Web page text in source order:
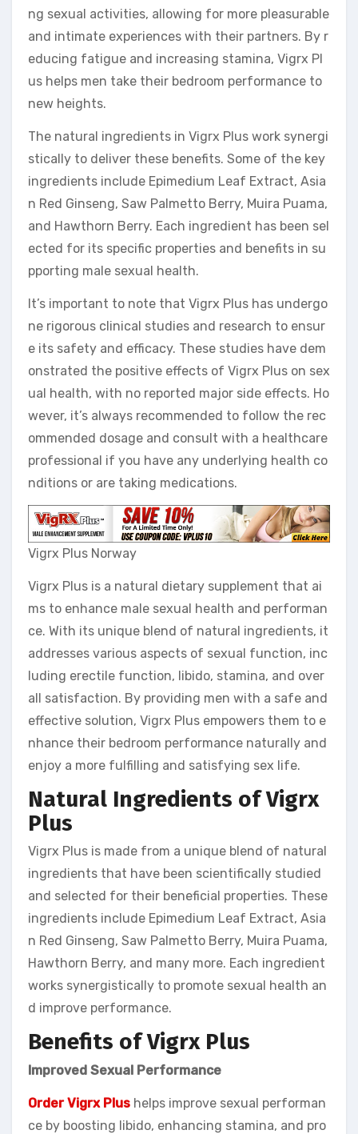
ng sexual activities, allowing for more pleasurable
and intimate experiences with their partners. By r
educing fatigue and increasing stamina, Vigrx Pl
us helps men take their bedroom performance to
new heights.
The natural ingredients in Vigrx Plus work synergi
stically to deliver these benefits. Some of the key
ingredients include Epimedium Leaf Extract, Asia
n Red Ginseng, Saw Palmetto Berry, Muira Puama,
and Hawthorn Berry. Each ingredient has been sel
ected for its specific properties and benefits in su
pporting male sexual health.
It’s important to note that Vigrx Plus has undergo
ne rigorous clinical studies and research to ensur
e its safety and efficacy. These studies have dem
onstrated the positive effects of Vigrx Plus on sex
ual health, with no reported major side effects. Ho
wever, it’s always recommended to follow the rec
ommended dosage and consult with a healthcare
professional if you have any underlying health co
nditions or are taking medications.
Vigrx Plus Norway
Vigrx Plus is a natural dietary supplement that ai
ms to enhance male sexual health and performan
ce. With its unique blend of natural ingredients, it
addresses various aspects of sexual function, inc
luding erectile function, libido, stamina, and over
all satisfaction. By providing men with a safe and
effective solution, Vigrx Plus empowers them to e
nhance their bedroom performance naturally and
enjoy a more fulfilling and satisfying sex life.
Natural Ingredients of Vigrx
Plus
Vigrx Plus is made from a unique blend of natural
ingredients that have been scientifically studied
and selected for their beneficial properties. These
ingredients include Epimedium Leaf Extract, Asia
n Red Ginseng, Saw Palmetto Berry, Muira Puama,
Hawthorn Berry, and many more. Each ingredient
works synergistically to promote sexual health an
d improve performance.
Benefits of Vigrx Plus
Improved Sexual Performance
Order Vigrx Plus helps improve sexual performan
ce by boosting libido, enhancing stamina, and pro